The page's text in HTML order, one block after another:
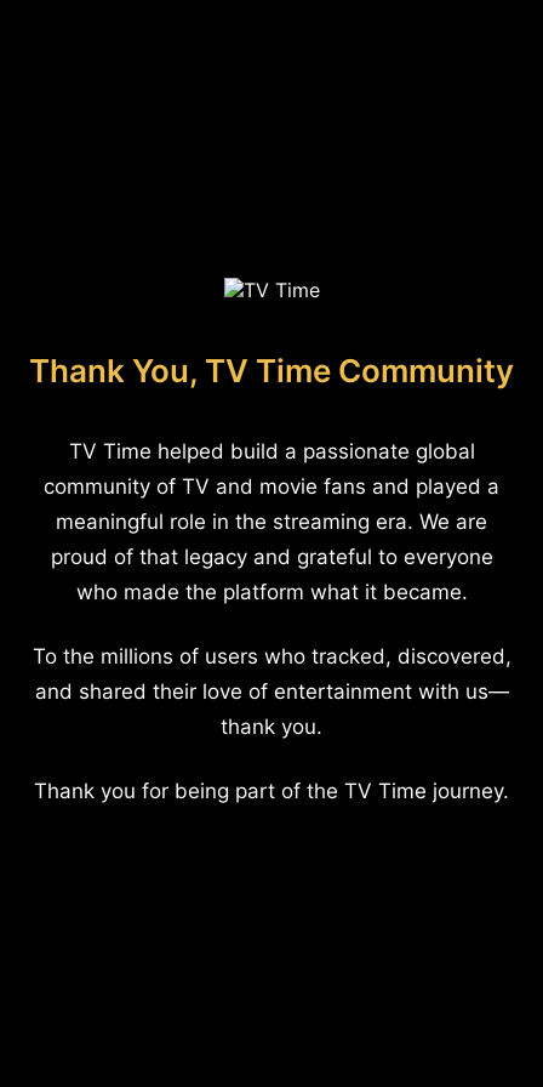
Thank You, TV Time Community
TV Time helped build a passionate global
community of TV and movie fans and played a
meaningful role in the streaming era. We are
proud of that legacy and grateful to everyone
who made the platform what it became.
To the millions of users who tracked, discovered,
and shared their love of entertainment with us—
thank you.
Thank you for being part of the TV Time journey.